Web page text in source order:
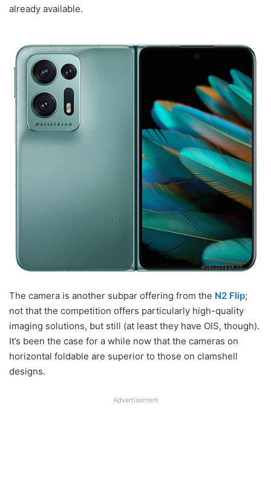
already available.
The camera is another subpar offering from the N2 Flip;
not that the competition offers particularly high-quality
imaging solutions, but still (at least they have OIS, though).
It’s been the case for a while now that the cameras on
horizontal foldable are superior to those on clamshell
designs.
Advertisement